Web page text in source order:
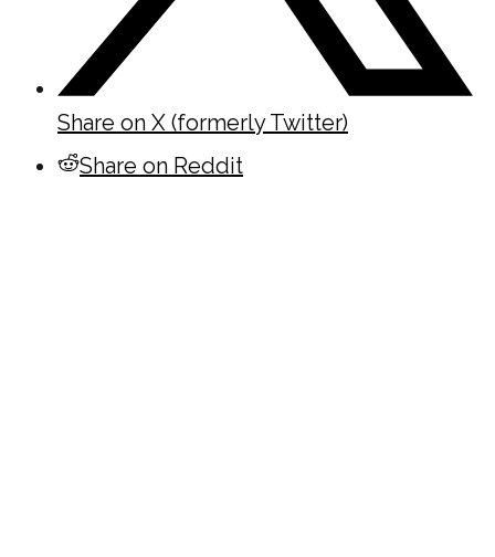
Share on X (formerly Twitter)
Share on Reddit